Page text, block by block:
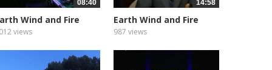
08:40
Wind and Fire
views
14:58
Earth Wind and Fire
Show...
987 views